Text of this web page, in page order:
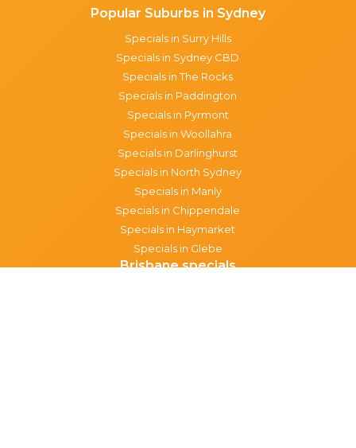
Popular Suburbs in Sydney
Specials in Surry Hills
Specials in Sydney CBD
Specials in The Rocks
Specials in Paddington
Specials in Pyrmont
Specials in Woollahra
Specials in Darlinghurst
Specials in North Sydney
Specials in Manly
Specials in Chippendale
Specials in Haymarket
Specials in Glebe
Brisbane specials